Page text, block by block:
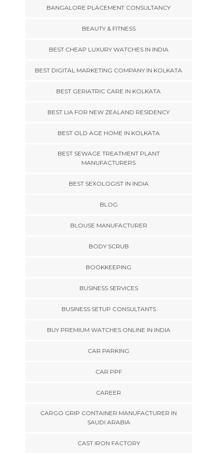
BANGALORE PLACEMENT CONSULTANCY
BEAUTY & FITNESS
BEST CHEAP LUXURY WATCHES IN INDIA
BEST DIGITAL MARKETING COMPANY IN KOLKATA
BEST GERIATRIC CARE IN KOLKATA
BEST LIA FOR NEW ZEALAND RESIDENCY
BEST OLD AGE HOME IN KOLKATA
BEST SEWAGE TREATMENT PLANT
MANUFACTURERS
BEST SEXOLOGIST IN INDIA
BLOG
BLOUSE MANUFACTURER
BODY SCRUB
BOOKKEEPING
BUSINESS SERVICES
BUSINESS SETUP CONSULTANTS
BUY PREMIUM WATCHES ONLINE IN INDIA
CAR PARKING
CAR PPF
CAREER
CARGO GRIP CONTAINER MANUFACTURER IN
SAUDI ARABIA
CAST IRON FACTORY